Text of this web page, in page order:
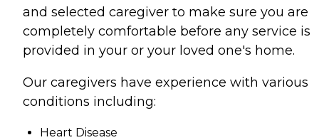
and selected caregiver to make sure you are
completely comfortable before any service is
provided in your or your loved one's home.
Our caregivers have experience with various
conditions including:
Heart Disease